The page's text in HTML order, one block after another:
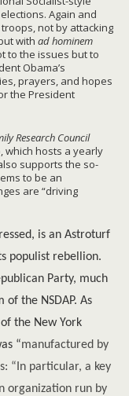
Again and
not by attacking
with ad hominem
to the issues but to
Obama’s
prayers, and hopes
the President
Research Council
which hosts a yearly
supports the so-
to be an
are “driving
is an Astroturf
populist rebellion.
Party, much
the NSDAP. As
the New York
“manufactured by
“In particular, a key
organization run by